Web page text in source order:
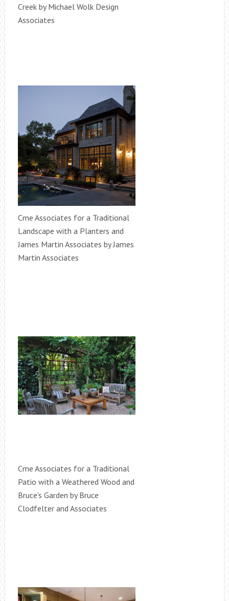
Creek by Michael Wolk Design
Associates
Cme Associates for a Traditional
Landscape with a Planters and
James Martin Associates by James
Martin Associates
Cme Associates for a Traditional
Patio with a Weathered Wood and
Bruce's Garden by Bruce
Clodfelter and Associates